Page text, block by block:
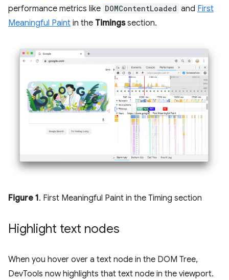
performance metrics like DOMContentLoaded and First
Meaningful Paint in the Timingssection.
Figure 1. First Meaningful Paint in the Timing section
Highlight text nodes
When you hover over a text node in the DOM Tree,
DevTools now highlights that text node in the viewport.